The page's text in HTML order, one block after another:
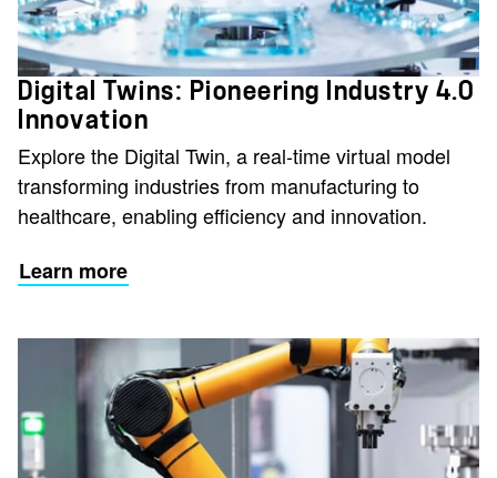
Digital Twins: Pioneering Industry 4.0
Innovation
Explore the Digital Twin, a real-time virtual model
transforming industries from manufacturing to
healthcare, enabling efficiency and innovation.
Learn more